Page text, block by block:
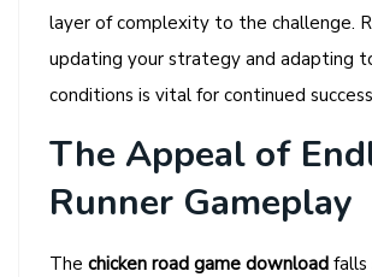
layer of complexity to the challenge.
updating your strategy and adapting
conditions is vital for continued
The Appeal of
Runner Gameplay
The chicken road game download falls